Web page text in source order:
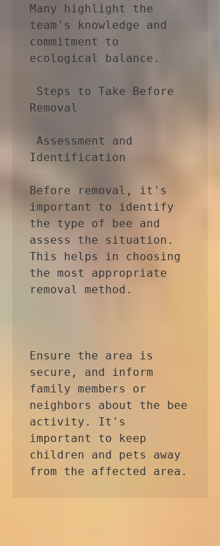
Many highlight the
team's knowledge and
commitment to
ecological balance.
Removal
Identification
Before removal, it's
important to identify
the type of bee and
assess the situation.
This helps in choosing
the most appropriate
removal method.
Ensure the area is
secure, and inform
family members or
neighbors about the bee
activity. It's
important to keep
children and pets away
from the affected area.